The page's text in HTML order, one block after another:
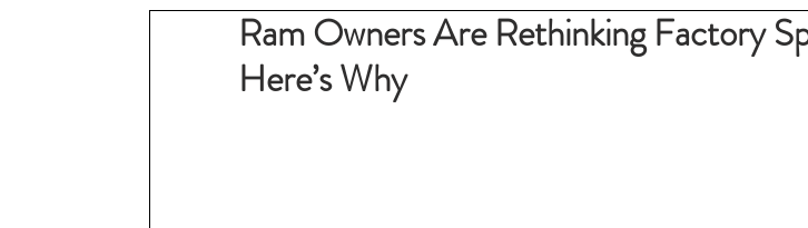
Ram Owners Are Rethinking Factory
Here’s Why